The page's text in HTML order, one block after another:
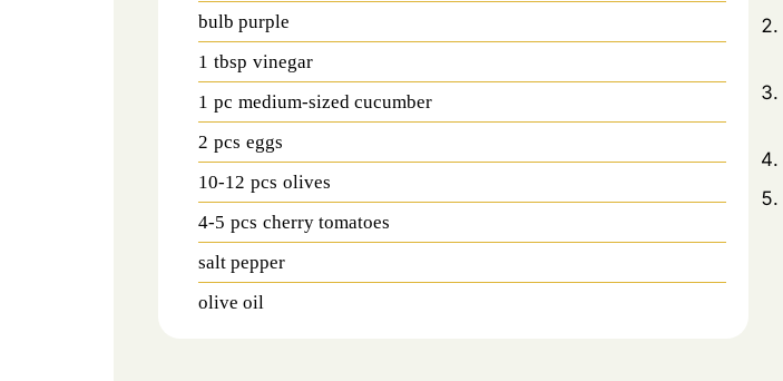
bulb purple
1 tbsp vinegar
1 pc medium-sized cucumber
2 pcs eggs
10-12 pcs olives
4-5 pcs cherry tomatoes
salt pepper
olive oil